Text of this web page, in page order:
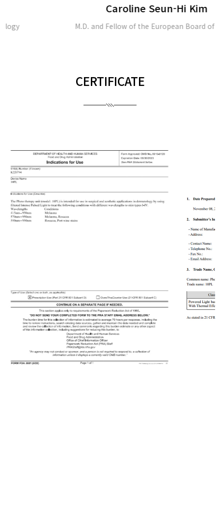
Caroline Seun-Hi Kim
M.D. and Fellow of the European Board of Plastic
CERTIFICATE